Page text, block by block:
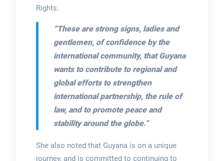
Rights.
“These are strong signs, ladies and
gentlemen, of confidence by the
international community, that Guyana
wants to contribute to regional and
global efforts to strengthen
international partnership, the rule of
law, and to promote peace and
stability around the globe.”
She also noted that Guyana is on a unique
journey, and is committed to continuing to